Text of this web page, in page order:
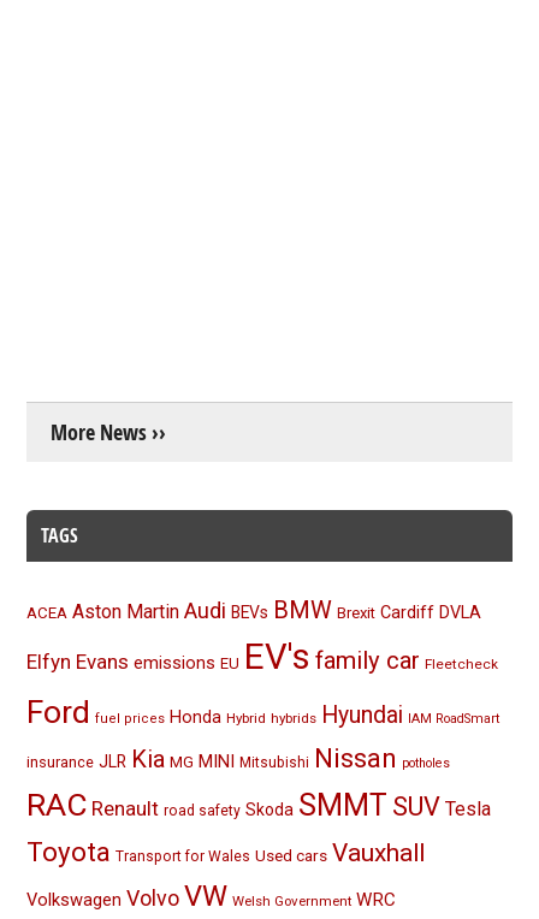
More News ››
TAGS
ACEA Aston Martin Audi BEVs BMW Brexit Cardiff DVLA
Elfyn Evans emissions EU EV's family car Fleetcheck
Ford fuel prices Honda Hybrid hybrids Hyundai IAM RoadSmart
insurance JLR Kia MG MINI Mitsubishi Nissan potholes
RAC Renault road safety Skoda SMMT SUV Tesla
Toyota Transport for Wales Used cars Vauxhall
Volkswagen Volvo VW Welsh Government WRC